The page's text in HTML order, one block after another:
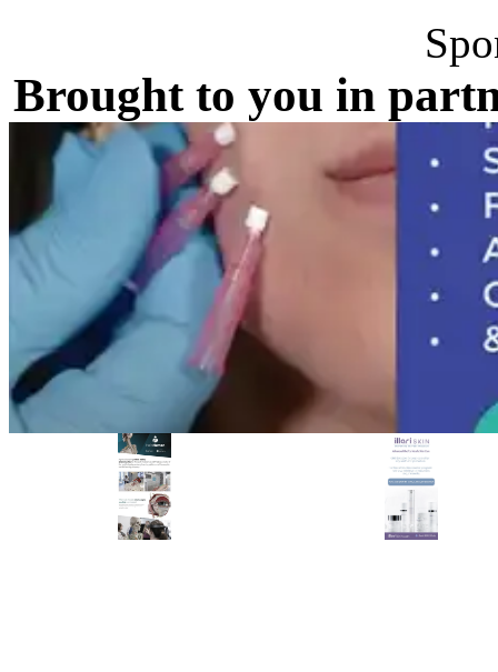
Brought to you in
PREMIER SPONSOR
Empire Medical Training
25+ years training physicians, NPs, PAs and RNs in aesthetic &
regenerative medicine.